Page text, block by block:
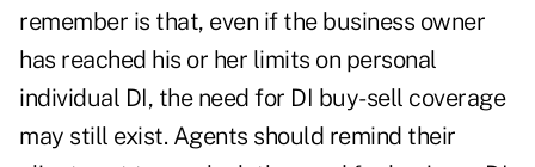
remember is that, even if the business owner
has reached his or her limits on personal
individual DI, the need for DI buy-sell coverage
may still exist. Agents should remind their